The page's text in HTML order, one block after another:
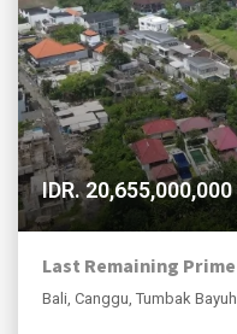
IDR. 20,655,000,000
Bali, Canggu, Tumbak Bayuh